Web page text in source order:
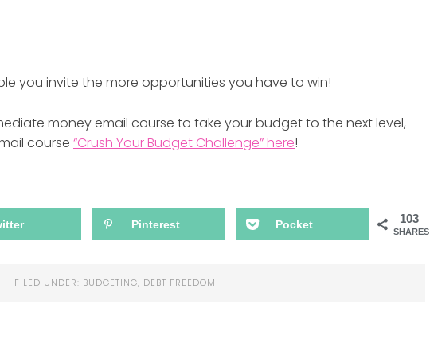
you invite the more opportunities you have to win!
money email course to take your budget to the next level,
course “Crush Your Budget Challenge” here!
103
SHARES
Pinterest Pocket
FILED UNDER: BUDGETING, DEBT FREEDOM